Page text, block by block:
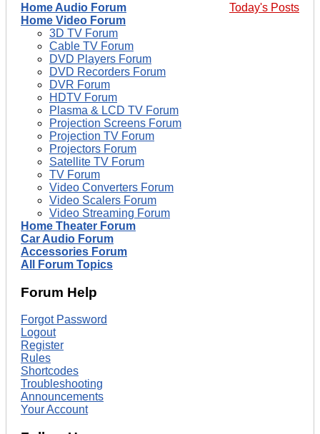
Today's Posts
Home Audio Forum
Home Video Forum
3D TV Forum
Cable TV Forum
DVD Players Forum
DVD Recorders Forum
DVR Forum
HDTV Forum
Plasma & LCD TV Forum
Projection Screens Forum
Projection TV Forum
Projectors Forum
Satellite TV Forum
TV Forum
Video Converters Forum
Video Scalers Forum
Video Streaming Forum
Home Theater Forum
Car Audio Forum
Accessories Forum
All Forum Topics
Forum Help
Forgot Password
Logout
Register
Rules
Shortcodes
Troubleshooting
Announcements
Your Account